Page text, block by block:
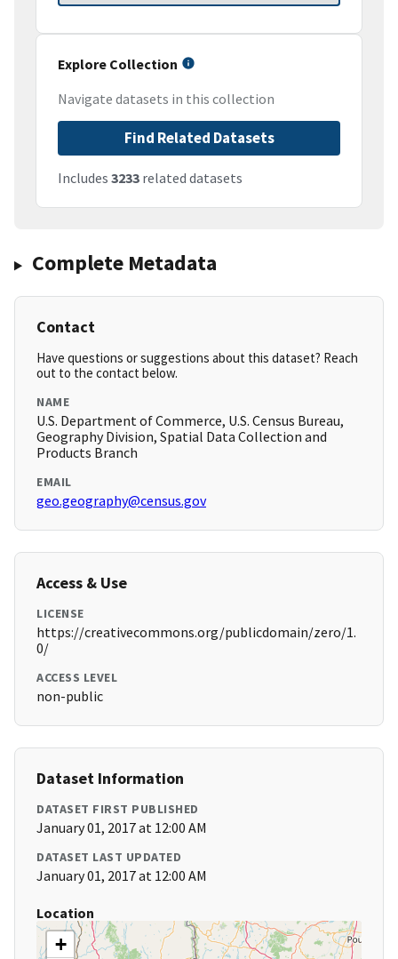
Explore Collection
Navigate datasets in this collection
Find Related Datasets
Includes 3233 related datasets
Complete Metadata
Contact
Have questions or suggestions about this dataset? Reach
out to the contact below.
NAME
U.S. Department of Commerce, U.S. Census Bureau,
Geography Division, Spatial Data Collection and
Products Branch
EMAIL
geo.geography@census.gov
Access & Use
LICENSE
https://creativecommons.org/publicdomain/zero/1.
0/
ACCESS LEVEL
non-public
Dataset Information
DATASET FIRST PUBLISHED
January 01, 2017 at 12:00 AM
DATASET LAST UPDATED
January 01, 2017 at 12:00 AM
Location
+